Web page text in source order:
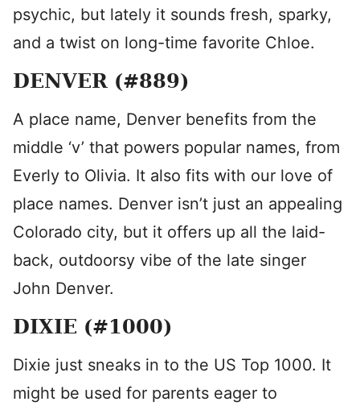
psychic, but lately it sounds fresh, sparky,
and a twist on long-time favorite Chloe.
DENVER (#889)
A place name, Denver benefits from the
middle ‘v’ that powers popular names, from
Everly to Olivia. It also fits with our love of
place names. Denver isn’t just an appealing
Colorado city, but it offers up all the laid-
back, outdoorsy vibe of the late singer
John Denver.
DIXIE (#1000)
Dixie just sneaks in to the US Top 1000. It
might be used for parents eager to